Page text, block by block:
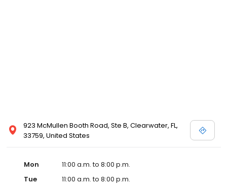
923 McMullen Booth Road, Ste B, Clearwater, FL,
33759, United States
Mon
11:00 a.m. to 8:00 p.m.
Tue
11:00 a.m. to 8:00 p.m.